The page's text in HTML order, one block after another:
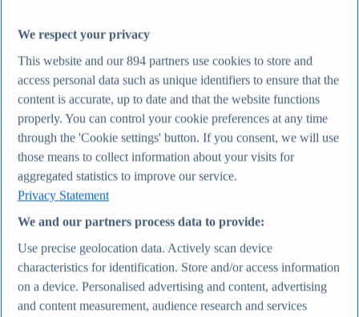
View Report
Economy & Politics
Most viewed statistics
Recent Statistics
Largest economies worldwide 2026
UK inflation rate 2015-2026
Average actual tariff rate on all imports to the U.S.
1821-2026
Average inflation rate in the United States 1980-2031
Most valuable companies 2025
Economy & Politics
Topic overview
Canada - statistics & facts
Top Report
We respect your privacy
This website and our894 partners use cookies to store and
access personal data such as unique identifiers to ensure that the
content is accurate, up to date and that the website functions
properly. You can control your cookie preferences at any time
through the 'Cookie settings' button. If you consent, we will use
those means to collect information about your visits for
aggregated statistics to improve our service.
Privacy Statement
We and our partners process data to provide:
Use precise geolocation data. Actively scan device
characteristics for identification. Store and/or access information
on a device. Personalised advertising and content, advertising
and content measurement, audience research and services